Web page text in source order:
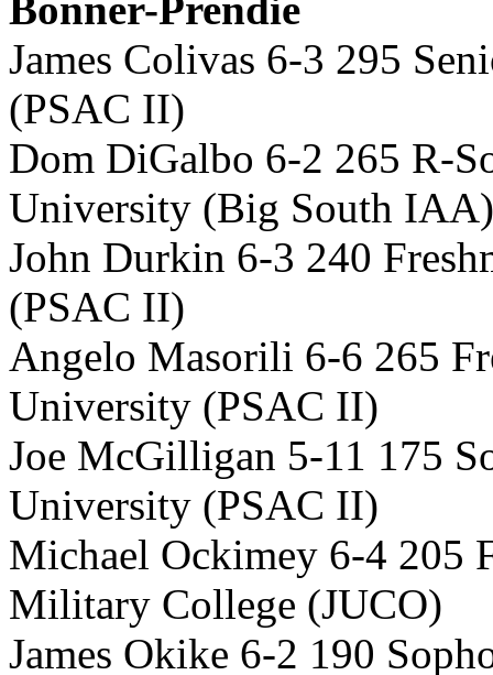
James Colivas 6-3 295
(PSAC II)
Dom DiGalbo 6-2 265 R-
University (Big South IAA)
John Durkin 6-3 240
(PSAC II)
Angelo Masorili 6-6 265
University (PSAC II)
Joe McGilligan 5-11 175
University (PSAC II)
Michael Ockimey 6-4 205
Military College (JUCO)
James Okike 6-2 190